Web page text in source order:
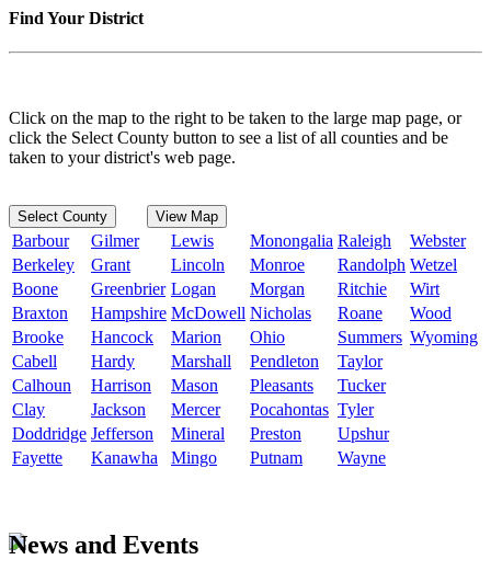
Find Your District
Click on the map to the right to be taken to the large map page, or
click the Select County button to see a list of all counties and be
taken to your district's web page.
Select County View Map
Barbour Gilmer Lewis Monongalia Raleigh
Webster
Berkeley
Grant Lincoln Monroe Randolph Wetzel
Boone
Greenbrier Logan Morgan Ritchie
Wirt
Braxton
Hampshire McDowell Nicholas Roane
Wood
Brooke
Hancock Marion Ohio Summers Wyoming
Cabell
Hardy Marshall Pendleton
Taylor
Calhoun
Harrison Mason Pleasants
Tucker
Clay
Jackson Mercer Pocahontas Tyler
Doddridge Jefferson Mineral Preston
Upshur
Fayette
Kanawha Mingo Putnam Wayne
News and Events